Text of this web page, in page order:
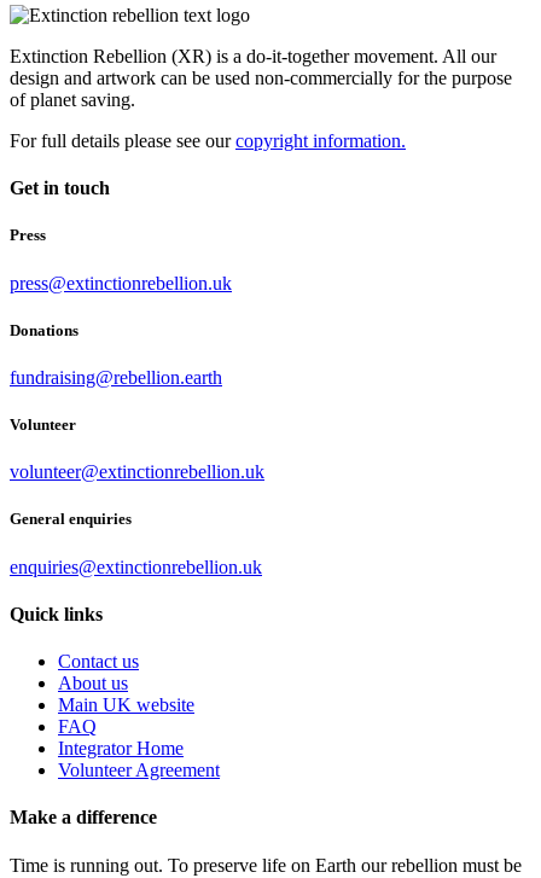
Extinction Rebellion (XR) is a do-it-together movement. All our
design and artwork can be used non-commercially for the purpose
of planet saving.
For full details please see ourcopyright information.
Get in touch
Press
press@extinctionrebellion.uk
Donations
fundraising@rebellion.earth
Volunteer
volunteer@extinctionrebellion.uk
General enquiries
enquiries@extinctionrebellion.uk
Quick links
Contact us
About us
Main UK website
FAQ
Integrator Home
Volunteer Agreement
Make a difference
Time is running out. To preserve life on Earth our rebellion must be